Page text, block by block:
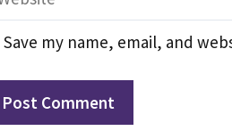
Save my name, email, and